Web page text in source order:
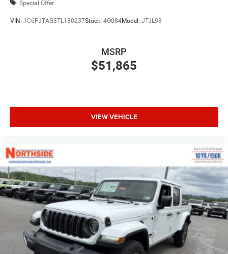
Special Offer
VIN: 1C6PJTAG3TL180237Stock: 4G084Model: JTJL98
$51,865
MSRP
VIEW VEHICLE